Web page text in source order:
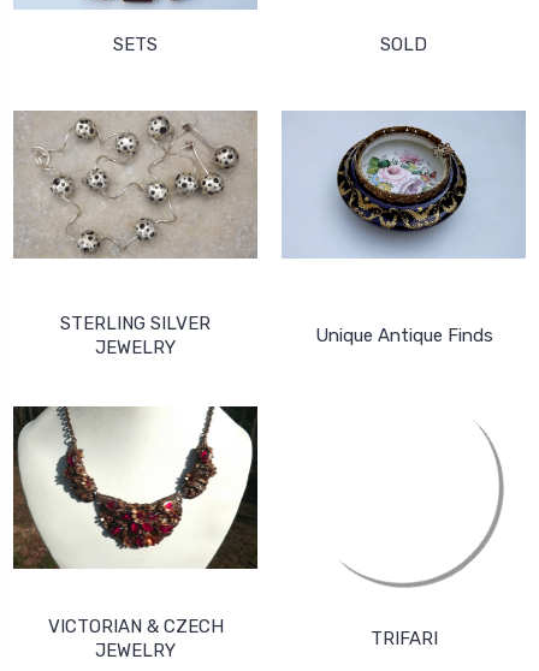
SETS SOLD
STERLING SILVER
JEWELRY
Unique Antique Finds
VICTORIAN & CZECH
JEWELRY
TRIFARI